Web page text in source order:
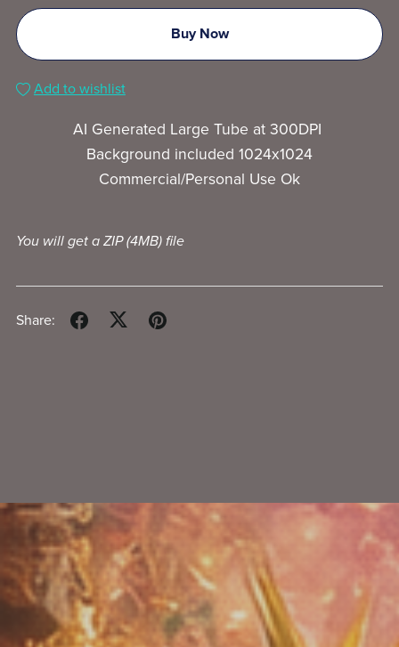
Buy Now
Add to wishlist
AI Generated Large Tube at 300DPI
Background included 1024x1024
Commercial/Personal Use Ok
You will get a ZIP(4MB)file
Share: